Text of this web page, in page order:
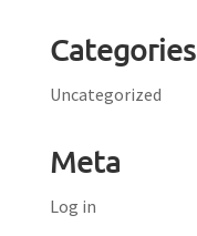
Categories
Uncategorized
Meta
Log in